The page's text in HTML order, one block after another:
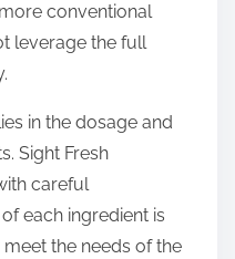
conventional
leverage the full
in the dosage and
Sight Fresh
careful
each ingredient is
the needs of the